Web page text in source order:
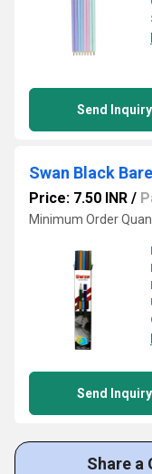
Send Inquiry
Swan Black
Price: 7.50 INR /
Minimum Order
Send Inquiry
Share a